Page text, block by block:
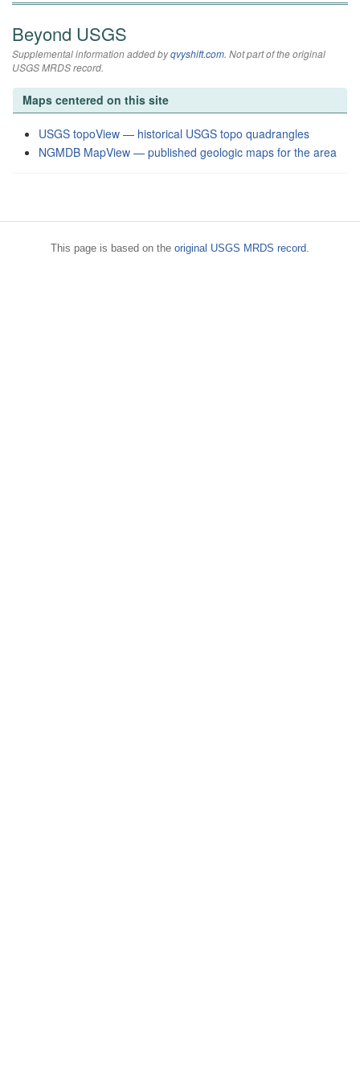
Beyond USGS
Supplemental information added byqvyshift.com. Not part of the original
USGS MRDS record.
Maps centered on this site
USGS topoView — historical USGS topo quadrangles
NGMDB MapView — published geologic maps for the area
This page is based on the original USGS MRDS record.